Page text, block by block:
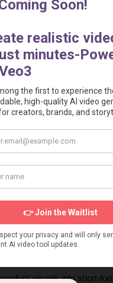
video production
compelling, data-driven
authentic, high-performing
how they work, and
choose the right tools and
visuals into short-